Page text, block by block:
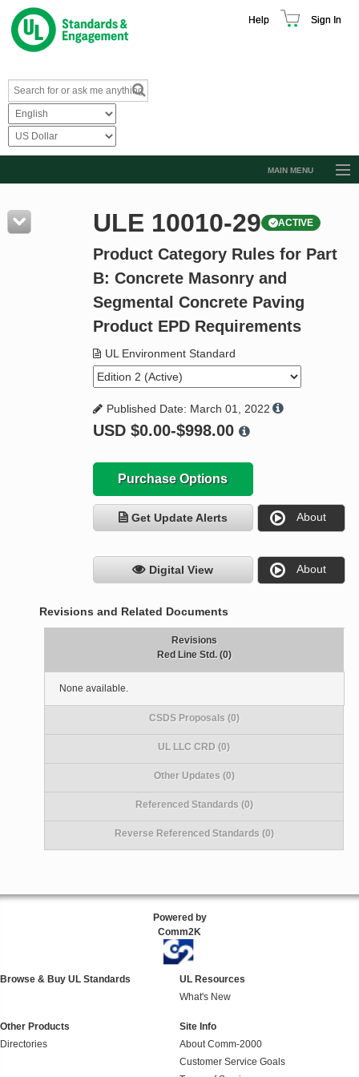
Help Sign In
MAIN MENU
Resources
Product Glossary
Standard Activity Report
ULE 10010-29 ACTIVE
Product Category Rules for Part
B: Concrete Masonry and
Segmental Concrete Paving
Product EPD Requirements
UL Environment Standard
Published Date: March 01, 2022
USD $0.00-$998.00
Purchase Options
Get Update Alerts About
Digital View About
Revisions and Related Documents
Revisions
Red Line Std. (0)
None available.
CSDS Proposals (0)
UL LLC CRD (0)
Other Updates (0)
Referenced Standards (0)
Reverse Referenced Standards (0)
Powered by
Comm2K
Browse & Buy UL Standards
UL Resources
What's New
Other Products
Directories
Site Info
About Comm-2000
Customer Service Goals